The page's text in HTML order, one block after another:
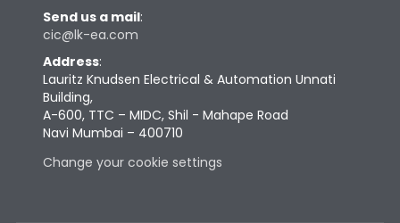
Send us a mail:
cic@lk-ea.com
Address:
Lauritz Knudsen Electrical & Automation Unnati
Building,
A-600, TTC – MIDC, Shil - Mahape Road
Navi Mumbai – 400710
Change your cookie settings